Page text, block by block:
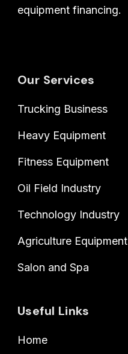
equipment financing.
Our Services
Trucking Business
Heavy Equipment
Fitness Equipment
Oil Field Industry
Technology Industry
Agriculture Equipment
Salon and Spa
Useful Links
Home